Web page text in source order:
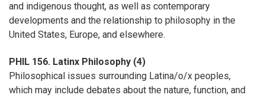
and indigenous thought, as well as contemporary
developments and the relationship to philosophy in the
United States, Europe, and elsewhere.
PHIL 156. Latinx Philosophy (4)
Philosophical issues surrounding Latina/o/x peoples,
which may include debates about the nature, function, and